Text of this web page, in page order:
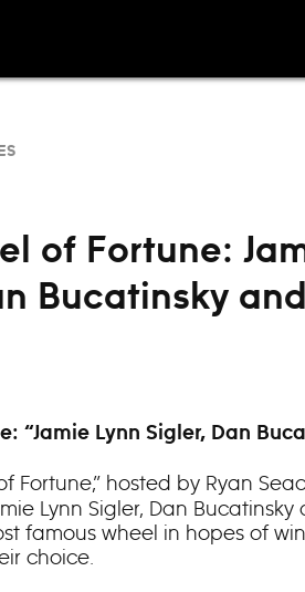
of Fortune:
Bucatinsky
“Jamie Lynn Sigler, Dan
Fortune,” hosted by Ryan
Lynn Sigler, Dan Bucatinsky
famous wheel in hopes of
choice.